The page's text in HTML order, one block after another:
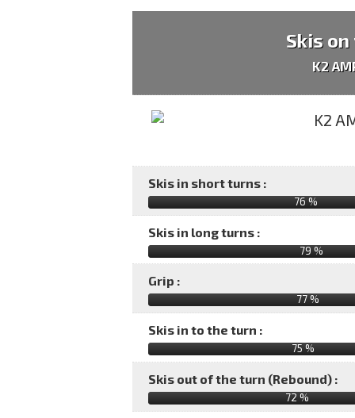
Skis
K2
Skis in short turns :
76 %
Skis in long turns :
79 %
Grip :
77 %
Skis in to the turn :
75 %
Skis out of the turn (Rebound) :
72 %